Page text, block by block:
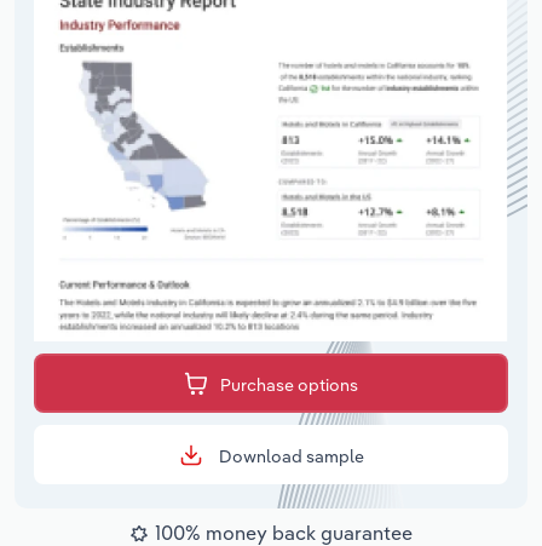
Purchase options
Download sample
100% money back guarantee